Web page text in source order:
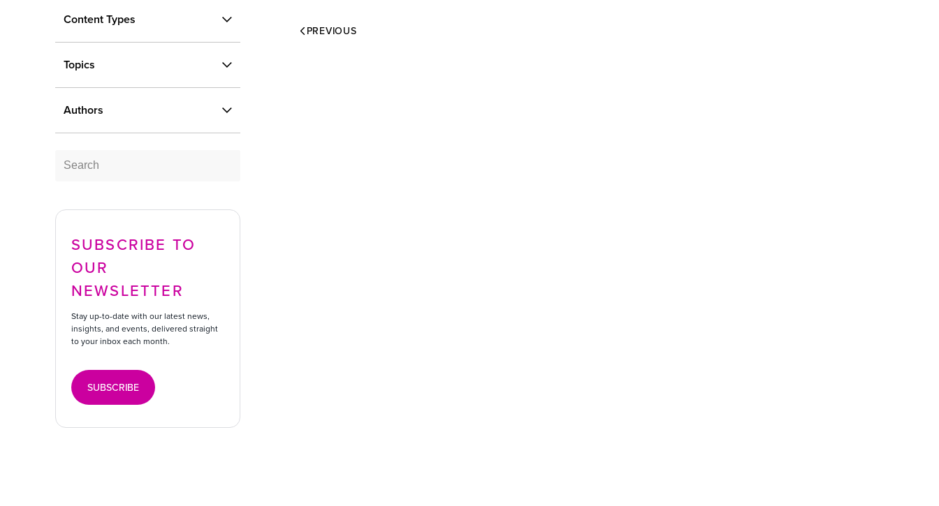
International
Types
Content Types
Case Studies
Infographic
On-demand Webinar
Video
Topics
Authors
SUBSCRIBE TO
OUR
NEWSLETTER
Stay up-to-date with our latest news,
insights, and events, delivered straight
to your inbox each month.
SUBSCRIBE
PREVIOUS